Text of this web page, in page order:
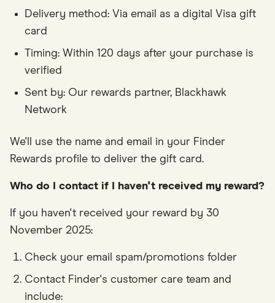
Delivery method: Via email as a digital Visa gift
card
Timing: Within 120 days after your purchase is
verified
Sent by: Our rewards partner, Blackhawk
Network
We'll use the name and email in your Finder
Rewards profile to deliver the gift card.
Who do I contact if I haven't received my reward?
If you haven't received your reward by 30
November 2025:
Check your email spam/promotions folder
Contact Finder's customer care team and
include: